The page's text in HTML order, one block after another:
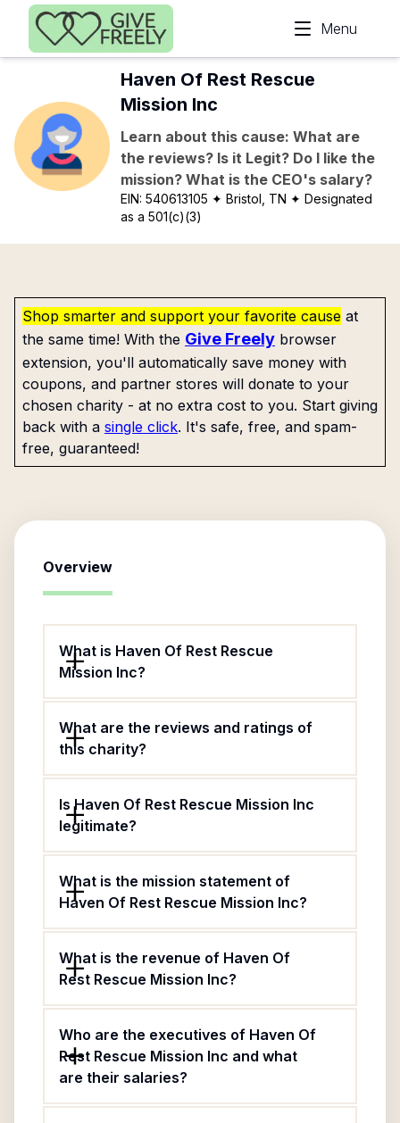
Skip to main content
Menu
Haven Of Rest Rescue
Mission Inc
Learn about this cause: What are
the reviews? Is it Legit? Do I like the
mission? What is the CEO's salary?
EIN:540613105 ✦ Bristol, TN ✦ Designated
as a 501(c)(3)
Shop smarter and support your favorite cause at
the same time! With the Give Freely browser
extension, you'll automatically save money with
coupons, and partner stores will donate to your
chosen charity - at no extra cost to you. Start giving
back with a single click. It's safe, free, and spam-
free, guaranteed!
Overview
What is Haven Of Rest Rescue
Mission Inc?
What are the reviews and ratings of
this charity?
Is Haven Of Rest Rescue Mission Inc
legitimate?
What is the mission statement of
Haven Of Rest Rescue Mission Inc?
What is the revenue of Haven Of
Rest Rescue Mission Inc?
Who are the executives of Haven Of
Rest Rescue Mission Inc and what
are their salaries?